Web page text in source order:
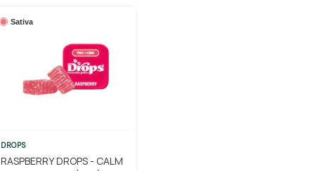
Sativa
DROPS
RASPBERRY DROPS - CALM